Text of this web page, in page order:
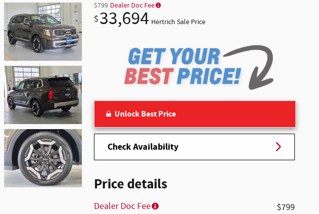
$799 Dealer Doc Fee
$33,694 Hertrich Sale Price
Unlock Best Price
Check Availability
Price details
Dealer Doc Fee
$799